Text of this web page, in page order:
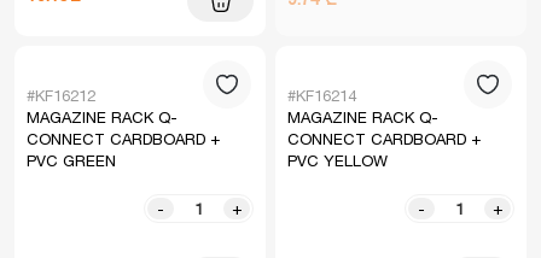
#KF16212
MAGAZINE RACK Q-
CONNECT CARDBOARD +
PVC GREEN
- +
#KF16214
MAGAZINE RACK Q-
CONNECT CARDBOARD +
PVC YELLOW
- +